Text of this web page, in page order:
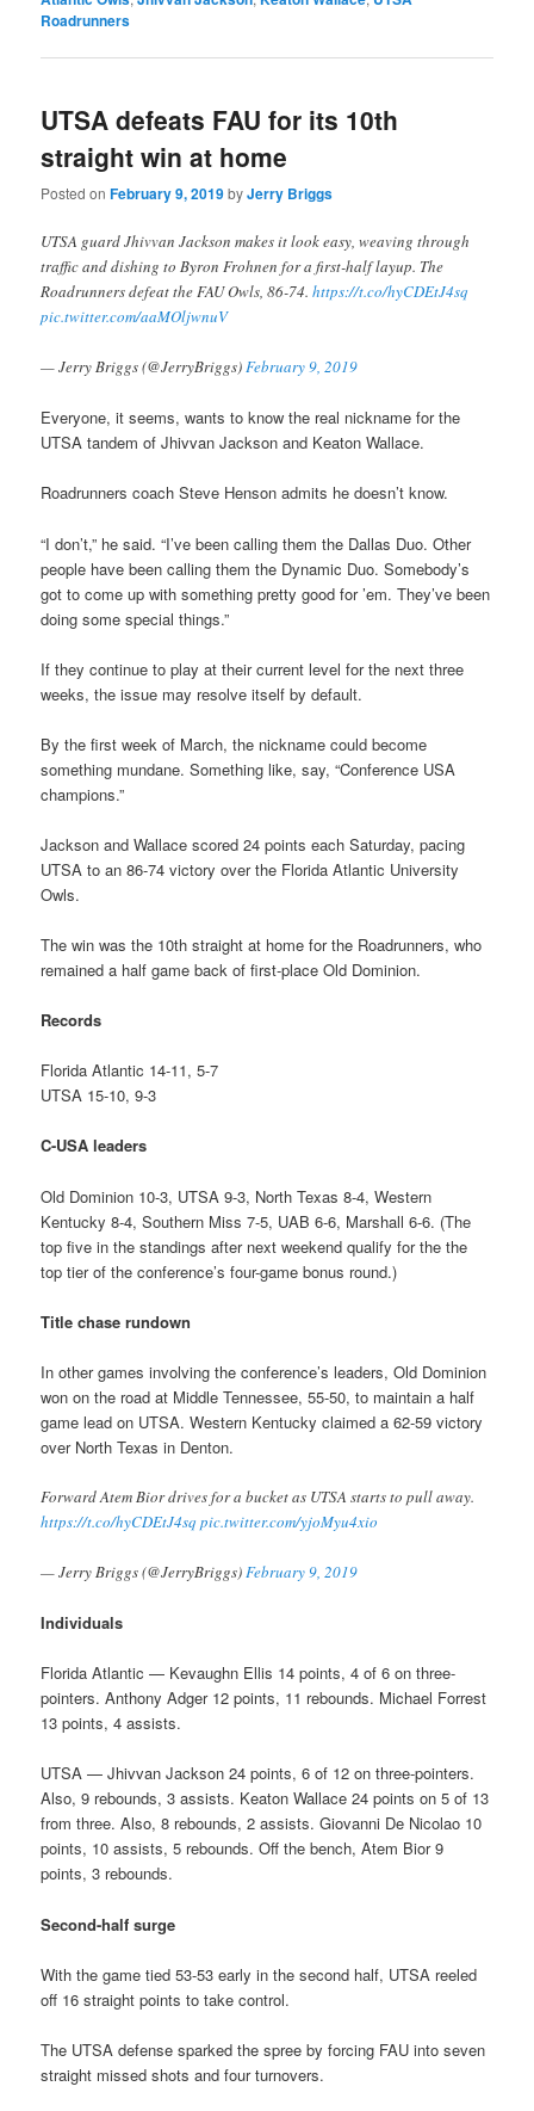
Roadrunners
UTSA defeats FAU for its 10th
straight win at home
Posted onFebruary 9, 2019byJerry Briggs
UTSA guard Jhivvan Jackson makes it look easy, weaving through
traffic and dishing to Byron Frohnen for a first-half layup. The
Roadrunners defeat the FAU Owls, 86-74.https://t.co/hyCDEtJ4sq
pic.twitter.com/aaMOljwnuV
— Jerry Briggs (@JerryBriggs)February 9, 2019
Everyone, it seems, wants to know the real nickname for the
UTSA tandem of Jhivvan Jackson and Keaton Wallace.
Roadrunners coach Steve Henson admits he doesn’t know.
“I don’t,” he said. “I’ve been calling them the Dallas Duo. Other
people have been calling them the Dynamic Duo. Somebody’s
got to come up with something pretty good for ’em. They’ve been
doing some special things.”
If they continue to play at their current level for the next three
weeks, the issue may resolve itself by default.
By the first week of March, the nickname could become
something mundane. Something like, say, “Conference USA
champions.”
Jackson and Wallace scored 24 points each Saturday, pacing
UTSA to an 86-74 victory over the Florida Atlantic University
Owls.
The win was the 10th straight at home for the Roadrunners, who
remained a half game back of first-place Old Dominion.
Records
Florida Atlantic 14-11, 5-7
UTSA 15-10, 9-3
C-USA leaders
Old Dominion 10-3, UTSA 9-3, North Texas 8-4, Western
Kentucky 8-4, Southern Miss 7-5, UAB 6-6, Marshall 6-6. (The
top five in the standings after next weekend qualify for the the
top tier of the conference’s four-game bonus round.)
Title chase rundown
In other games involving the conference’s leaders, Old Dominion
won on the road at Middle Tennessee, 55-50, to maintain a half
game lead on UTSA. Western Kentucky claimed a 62-59 victory
over North Texas in Denton.
Forward Atem Bior drives for a bucket as UTSA starts to pull away.
https://t.co/hyCDEtJ4sqpic.twitter.com/yjoMyu4xio
— Jerry Briggs (@JerryBriggs)February 9, 2019
Individuals
Florida Atlantic — Kevaughn Ellis 14 points, 4 of 6 on three-
pointers. Anthony Adger 12 points, 11 rebounds. Michael Forrest
13 points, 4 assists.
UTSA — Jhivvan Jackson 24 points, 6 of 12 on three-pointers.
Also, 9 rebounds, 3 assists. Keaton Wallace 24 points on 5 of 13
from three. Also, 8 rebounds, 2 assists. Giovanni De Nicolao 10
points, 10 assists, 5 rebounds. Off the bench, Atem Bior 9
points, 3 rebounds.
Second-half surge
With the game tied 53-53 early in the second half, UTSA reeled
off 16 straight points to take control.
The UTSA defense sparked the spree by forcing FAU into seven
straight missed shots and four turnovers.